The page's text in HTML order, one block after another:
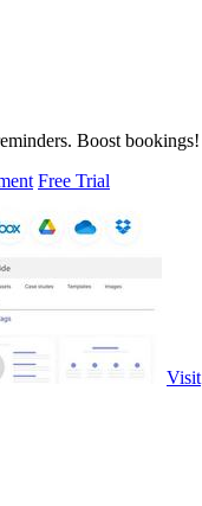
Boost bookings!
Free Trial
Visit